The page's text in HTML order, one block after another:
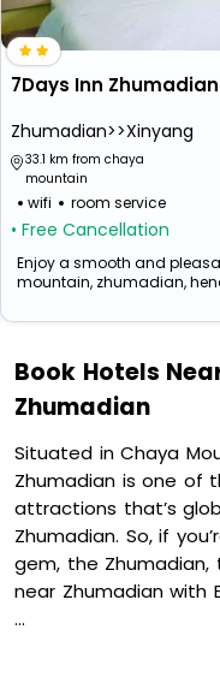
Zhumadian>>Xinyang
33.1 km from chaya
mountain
wifi room service
• Free Cancellation
Enjoy a smooth and
mountain, zhumadian,
Book Hotels
Zhumadian
Situated in Chaya
Zhumadian is one of
attractions that’s
Zhumadian. So, if
gem, the
near Zhumadian with
On our platform, we